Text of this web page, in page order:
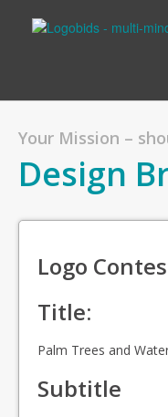
Your Mission –
Design
Logo
Title:
Palm Trees and
Subtitle